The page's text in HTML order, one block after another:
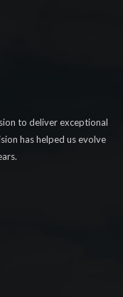
to deliver exceptional
has helped us evolve